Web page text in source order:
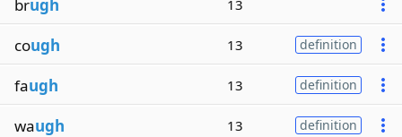
brugh 13
cough 13 definition
faugh 13 definition
waugh 13 definition